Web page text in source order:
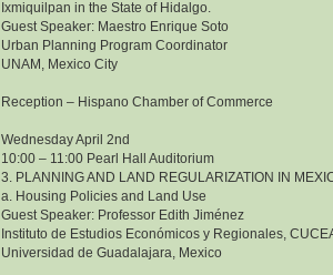
Ixmiquilpan in the State of Hidalgo.
Guest Speaker: Maestro Enrique Soto
Urban Planning Program Coordinator
UNAM, Mexico City
Reception – Hispano Chamber of Commerce
Wednesday April 2nd
10:00 – 11:00 Pearl Hall Auditorium
3. PLANNING AND LAND REGULARIZATION IN
a. Housing Policies and Land Use
Guest Speaker: Professor Edith Jiménez
Instituto de Estudios Económicos y Regionales,
Universidad de Guadalajara, Mexico